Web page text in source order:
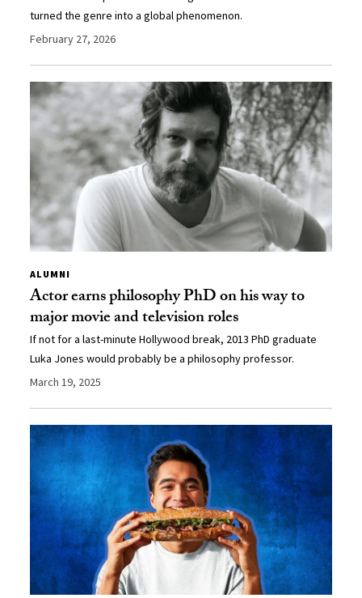
turned the genre into a global phenomenon.
February 27, 2026
ALUMNI
Actor earns philosophy PhD on his way to
major movie and television roles
If not for a last-minute Hollywood break, 2013 PhD graduate
Luka Jones would probably be a philosophy professor.
March 19, 2025